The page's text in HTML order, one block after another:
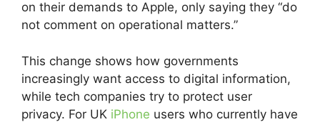
on their demands to Apple, only saying they “do
not comment on operational matters.”
This change shows how governments
increasingly want access to digital information,
while tech companies try to protect user
privacy. For UK iPhone users who currently have